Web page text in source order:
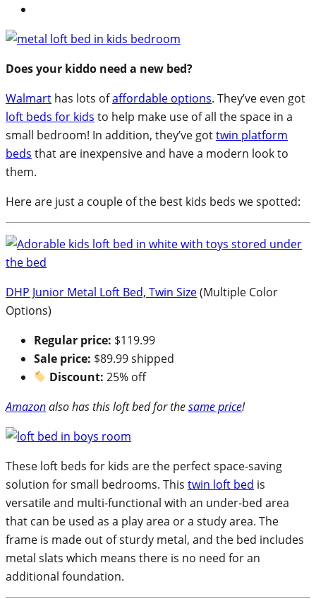
Does your kiddo need a new bed?
Walmart has lots ofaffordable options. They’ve even got
loft beds for kids to help make use of all the space in a
small bedroom! In addition, they’ve gottwin platform
beds that are inexpensive and have a modern look to
them.
Here are just a couple of the best kids beds we spotted:
DHP Junior Metal Loft Bed, Twin Size(Multiple Color
Options)
Regular price: $119.99
Sale price: $89.99 shipped
Discount: 25% off
Amazonalso has this loft bed for thesame price!
These loft beds for kids are the perfect space-saving
solution for small bedrooms. This twin loft bed is
versatile and multi-functional with an under-bed area
that can be used as a play area or a study area. The
frame is made out of sturdy metal, and the bed includes
metal slats which means there is no need for an
additional foundation.